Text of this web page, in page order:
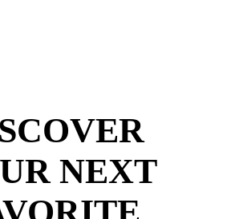
NEXT